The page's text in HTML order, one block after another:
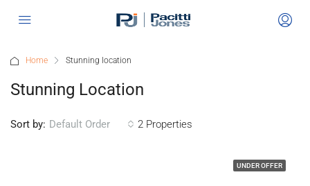
Home Stunning location
Stunning Location
2 Properties
Sort by: Default Order
UNDER OFFER